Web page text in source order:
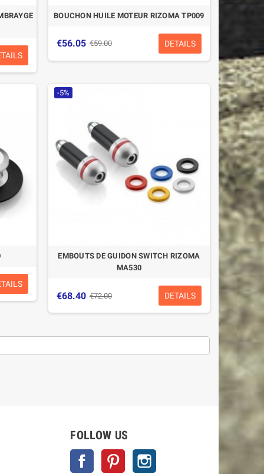
BOUCHON HUILE MOTEUR RIZOMA TP009
€56.05 €59.00 DETAILS
-5%
EMBOUTS DE GUIDON SWITCH RIZOMA
MA530
€68.40 €72.00 DETAILS
FOLLOW US
Facebook Pinterest